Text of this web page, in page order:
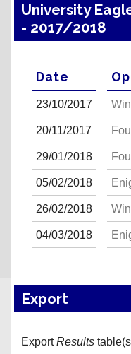
University
- 2017/2018
Date
23/10/2017
20/11/2017
29/01/2018
05/02/2018
26/02/2018
04/03/2018
Export
ExportResults